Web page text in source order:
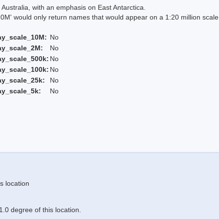
with an emphasis on East Antarctica.
only return names that would appear on a 1:20 million
No
No
No
No
No
No
location
degree of this location.